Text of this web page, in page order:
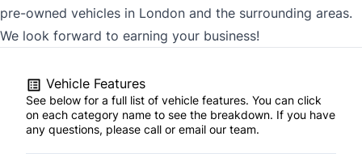
pre-owned vehicles in London and the surrounding areas.
We look forward to earning your business!
Vehicle Features
See below for a full list of vehicle features. You can click
on each category name to see the breakdown. If you have
any questions, please call or email our team.